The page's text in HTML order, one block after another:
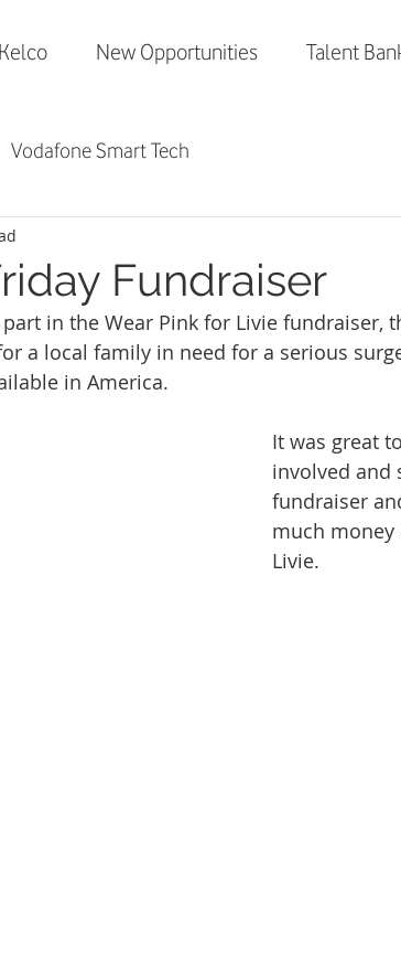
New Opportunities Talent
Vodafone Smart Tech
Fundraiser
in the Wear Pink for Livie fundraiser,
a local family in need for a serious
in America.
It was great
involved and
fundraiser
much
Livie.